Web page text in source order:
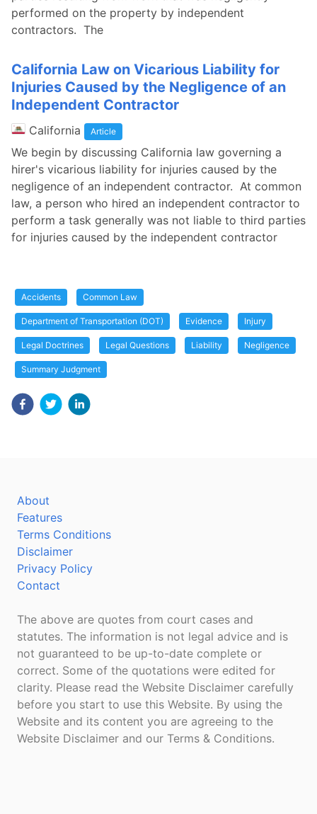
performed on the property by independent
contractors. The
California Law on Vicarious Liability for
Injuries Caused by the Negligence of an
Independent Contractor
California Article
We begin by discussing California law governing a
hirer's vicarious liability for injuries caused by the
negligence of an independent contractor. At common
law, a person who hired an independent contractor to
perform a task generally was not liable to third parties
for injuries caused by the independent contractor
Accidents Common Law
Department of Transportation (DOT) Evidence Injury
Legal Doctrines Legal Questions Liability Negligence
Summary Judgment
About
Features
Terms Conditions
Disclaimer
Privacy Policy
Contact
The above are quotes from court cases and
statutes. The information is not legal advice and is
not guaranteed to be up-to-date complete or
correct. Some of the quotations were edited for
clarity. Please read the Website Disclaimer carefully
before you start to use this Website. By using the
Website and its content you are agreeing to the
Website Disclaimer and our Terms & Conditions.